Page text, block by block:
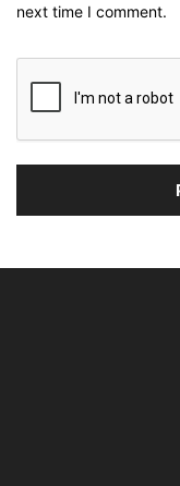
next time I comment.